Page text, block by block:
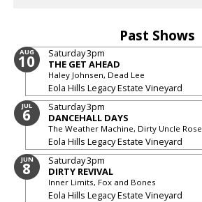
Past Shows
AUG
10 Saturday3pm
THE GET AHEAD
Haley Johnsen, Dead Lee
Eola Hills Legacy Estate Vineyard
JUL
6 Saturday3pm
DANCEHALL DAYS
The Weather Machine, Dirty Uncle Rose
Eola Hills Legacy Estate Vineyard
JUN
8 Saturday3pm
DIRTY REVIVAL
Inner Limits, Fox and Bones
Eola Hills Legacy Estate Vineyard